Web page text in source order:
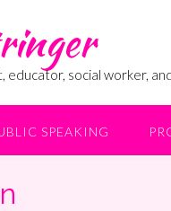
educator, social worker,
SPEAKING